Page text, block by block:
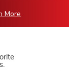
More